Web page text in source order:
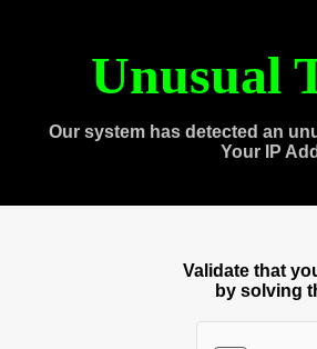
Unusual
Our system has detected an
Your IP
Validate that
by solving